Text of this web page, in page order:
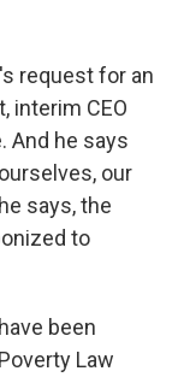
request for an
interim CEO
And he says
our
says, the
to
been
Law